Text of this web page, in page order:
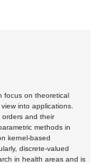
focus on theoretical
into applications.
orders and their
methods in
kernel-based
discrete-valued
in health areas and is